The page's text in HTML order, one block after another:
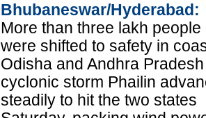
Bhubaneswar/Hyderabad:
More than three lakh people
were shifted to safety in
Odisha and Andhra
cyclonic storm Phailin
steadily to hit the two states